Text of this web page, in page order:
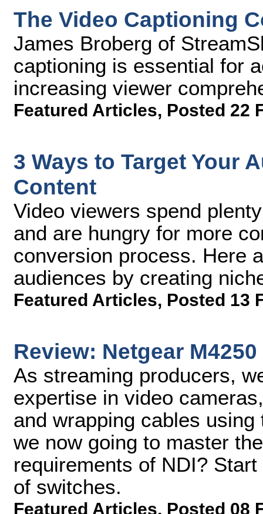
The Video Captioning
James Broberg of
captioning is essential for
increasing viewer
Featured Articles, Posted 22
3 Ways to Target Your
Content
Video viewers spend
and are hungry for more
conversion process. Here
audiences by creating
Featured Articles, Posted 13
Review: Netgear
As streaming producers,
expertise in video
and wrapping cables
we now going to master
requirements of NDI?
of switches.
Featured Articles, Posted 08